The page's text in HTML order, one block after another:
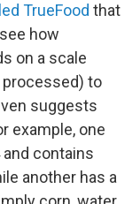
TrueFood that
how
on a scale
to
suggests
example, one
contains
another has a